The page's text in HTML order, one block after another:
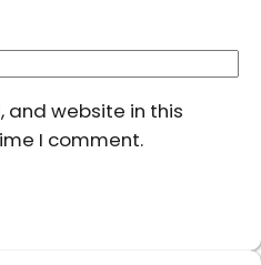
and website in this
I comment.